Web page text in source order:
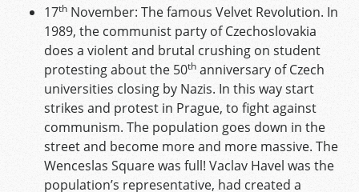
17th November: The famous Velvet Revolution. In
1989, the communist party of Czechoslovakia
does a violent and brutal crushing on student
protesting about the 50th anniversary of Czech
universities closing by Nazis. In this way start
strikes and protest in Prague, to fight against
communism. The population goes down in the
street and become more and more massive. The
Wenceslas Square was full! Vaclav Havel was the
population’s representative, had created a